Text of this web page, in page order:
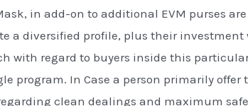
in add-on to additional EVM purses
a diversified profile, plus their investment
with regard to buyers inside this
program. In Case a person primarily offer
clean dealings and maximum